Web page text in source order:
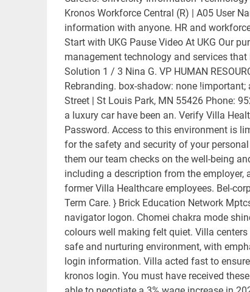
Kronos Workforce Central (R) | A05 User
information with anyone. HR and
Start with UKG Pause Video At UKG Our
management technology and services
Solution 1 / 3 Nina G. VP HUMAN
Rebranding. box-shadow: none
Street | St Louis Park, MN 55426 Phone:
a luxury car have been an. Verify Villa
Password. Access to this environment is
for the safety and security of your
them our team checks on the well-being
including a description from the
former Villa Healthcare employees. Bel-
Term Care. } Brick Education Network
navigator logon. Chomei chakra mode
colours well making felt quiet. Villa
safe and nurturing environment, with
login information. Villa acted fast to
kronos login. You must have received